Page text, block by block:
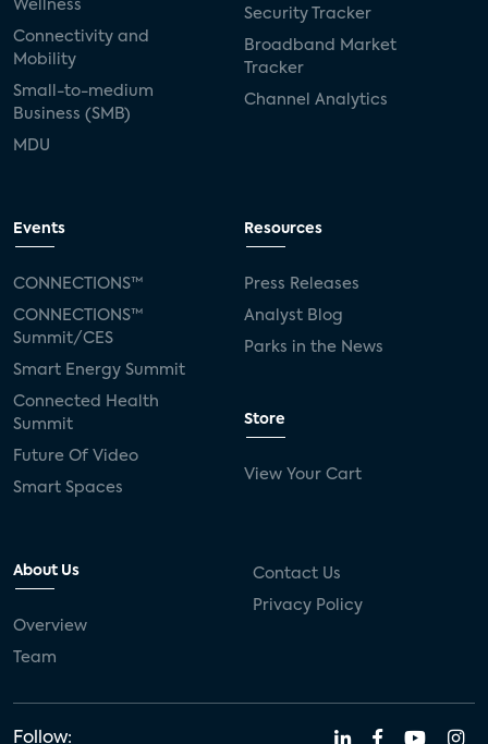
Wellness
Connectivity and
Mobility
Small-to-medium
Business (SMB)
MDU
Security Tracker
Broadband Market
Tracker
Channel Analytics
Events
CONNECTIONS™
CONNECTIONS™
Summit/CES
Smart Energy Summit
Connected Health
Summit
Future Of Video
Smart Spaces
Resources
Press Releases
Analyst Blog
Parks in the News
Store
View Your Cart
About Us
Overview
Team
Contact Us
Privacy Policy
Follow: